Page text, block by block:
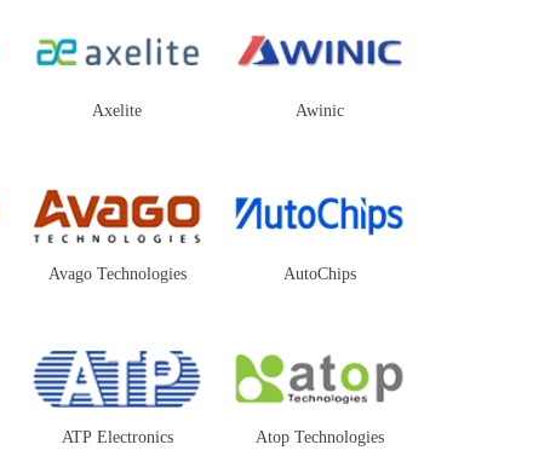
Axelite Awinic
Avago Technologies AutoChips
ATP Electronics Atop Technologies